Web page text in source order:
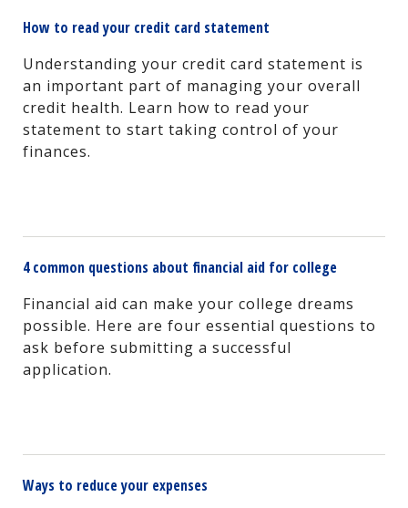
How to read your credit card statement
Understanding your credit card statement is
an important part of managing your overall
credit health. Learn how to read your
statement to start taking control of your
finances.
4 common questions about financial aid for college
Financial aid can make your college dreams
possible. Here are four essential questions to
ask before submitting a successful
application.
Ways to reduce your expenses